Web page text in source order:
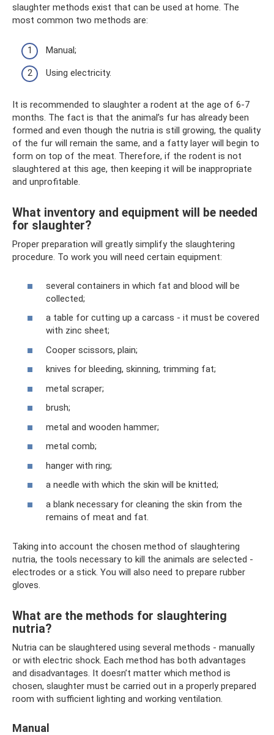
slaughter methods exist that can be used at home. The
most common two methods are:
Manual;
Using electricity.
It is recommended to slaughter a rodent at the age of 6-7
months. The fact is that the animal’s fur has already been
formed and even though the nutria is still growing, the quality
of the fur will remain the same, and a fatty layer will begin to
form on top of the meat. Therefore, if the rodent is not
slaughtered at this age, then keeping it will be inappropriate
and unprofitable.
What inventory and equipment will be needed
for slaughter?
Proper preparation will greatly simplify the slaughtering
procedure. To work you will need certain equipment:
several containers in which fat and blood will be
collected;
a table for cutting up a carcass - it must be covered
with zinc sheet;
Cooper scissors, plain;
knives for bleeding, skinning, trimming fat;
metal scraper;
brush;
metal and wooden hammer;
metal comb;
hanger with ring;
a needle with which the skin will be knitted;
a blank necessary for cleaning the skin from the
remains of meat and fat.
Taking into account the chosen method of slaughtering
nutria, the tools necessary to kill the animals are selected -
electrodes or a stick. You will also need to prepare rubber
gloves.
What are the methods for slaughtering
nutria?
Nutria can be slaughtered using several methods - manually
or with electric shock. Each method has both advantages
and disadvantages. It doesn’t matter which method is
chosen, slaughter must be carried out in a properly prepared
room with sufficient lighting and working ventilation.
Manual